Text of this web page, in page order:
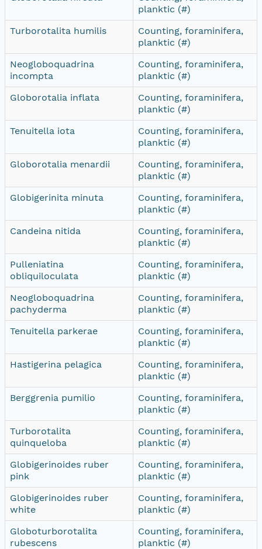
planktic (#)
Turborotalita humilis
Counting, foraminifera,
planktic (#)
Neogloboquadrina
incompta
Counting, foraminifera,
planktic (#)
Globorotalia inflata
Counting, foraminifera,
planktic (#)
Tenuitella iota
Counting, foraminifera,
planktic (#)
Globorotalia menardii
Counting, foraminifera,
planktic (#)
Globigerinita minuta
Counting, foraminifera,
planktic (#)
Candeina nitida
Counting, foraminifera,
planktic (#)
Pulleniatina
obliquiloculata
Counting, foraminifera,
planktic (#)
Neogloboquadrina
pachyderma
Counting, foraminifera,
planktic (#)
Tenuitella parkerae
Counting, foraminifera,
planktic (#)
Hastigerina pelagica
Counting, foraminifera,
planktic (#)
Berggrenia pumilio
Counting, foraminifera,
planktic (#)
Turborotalita
quinqueloba
Counting, foraminifera,
planktic (#)
Globigerinoides ruber
pink
Counting, foraminifera,
planktic (#)
Globigerinoides ruber
white
Counting, foraminifera,
planktic (#)
Globoturborotalita
rubescens
Counting, foraminifera,
planktic (#)